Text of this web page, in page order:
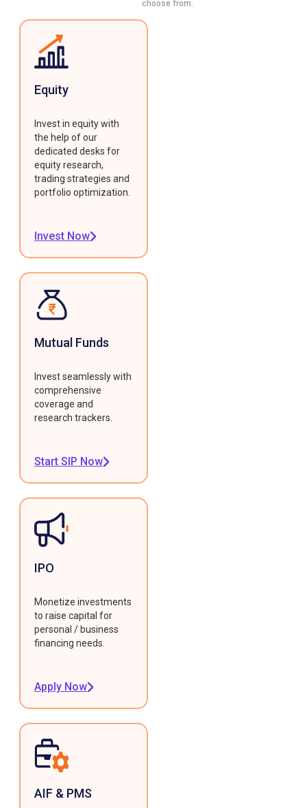
choose from.
Equity
Invest in equity with
the help of our
dedicated desks for
equity research,
trading strategies and
portfolio optimization.
Invest Now
Mutual Funds
Invest seamlessly with
comprehensive
coverage and
research trackers.
Start SIP Now
IPO
Monetize investments
to raise capital for
personal / business
financing needs.
Apply Now
AIF & PMS